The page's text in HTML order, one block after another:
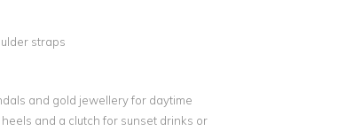
straps
and gold jewellery for daytime
and a clutch for sunset drinks or